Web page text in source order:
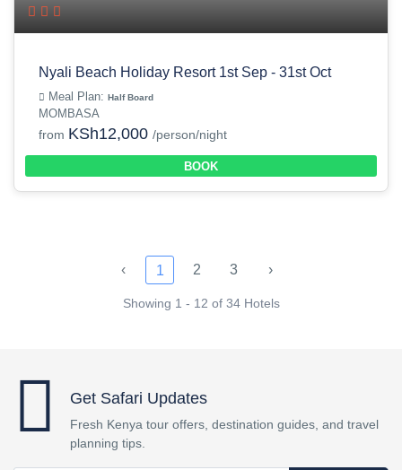
Nyali Beach Holiday Resort 1st Sep - 31st Oct
Meal Plan: Half Board
MOMBASA
from KSh12,000 /person/night
BOOK
‹ 1 2 3 ›
Showing 1 - 12 of 34 Hotels
Get Safari Updates
Fresh Kenya tour offers, destination guides, and travel
planning tips.